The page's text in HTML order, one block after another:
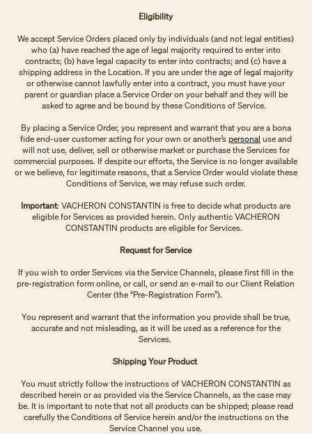
Eligibility
We accept Service Orders placed only by individuals (and not legal entities)
who (a) have reached the age of legal majority required to enter into
contracts; (b) have legal capacity to enter into contracts; and (c) have a
shipping address in the Location. If you are under the age of legal majority
or otherwise cannot lawfully enter into a contract, you must have your
parent or guardian place a Service Order on your behalf and they will be
asked to agree and be bound by these Conditions of Service.
By placing a Service Order, you represent and warrant that you are a bona
fide end-user customer acting for your own or another’s personal use and
will not use, deliver, sell or otherwise market or purchase the Services for
commercial purposes. If despite our efforts, the Service is no longer available
or we believe, for legitimate reasons, that a Service Order would violate these
Conditions of Service, we may refuse such order.
Important: VACHERON CONSTANTIN is free to decide what products are
eligible for Services as provided herein. Only authentic VACHERON
CONSTANTIN products are eligible for Services.
Request for Service
If you wish to order Services via the Service Channels, please first fill in the
pre-registration form online, or call, or send an e-mail to our Client Relation
Center (the “Pre-Registration Form”).
You represent and warrant that the information you provide shall be true,
accurate and not misleading, as it will be used as a reference for the
Services.
Shipping Your Product
You must strictly follow the instructions of VACHERON CONSTANTIN as
described herein or as provided via the Service Channels, as the case may
be. It is important to note that not all products can be shipped; please read
carefully the Conditions of Service herein and/or the instructions on the
Service Channel you use.